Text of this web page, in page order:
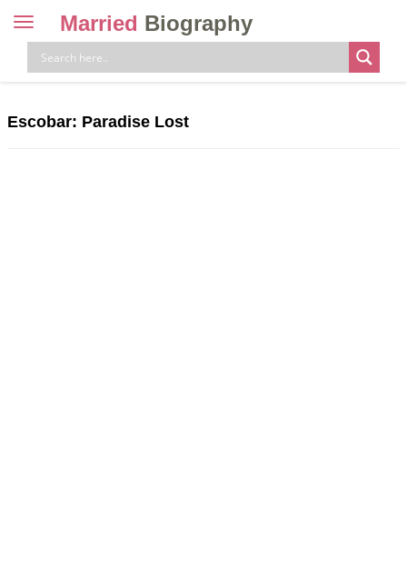
Toggle
navigation
Married Biography
Escobar: Paradise Lost